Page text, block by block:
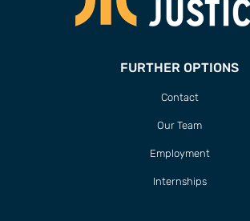
FURTHER OPTIONS
Contact
Our Team
Employment
Internships